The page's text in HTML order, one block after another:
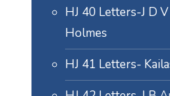
HJ 40 Letters-J D
Holmes
HJ 41 Letters-